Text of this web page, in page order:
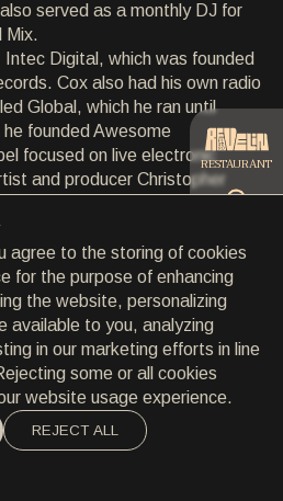
served as a monthly DJ for
Mix.
Intec Digital, which was founded
Cox also had his own radio
Global, which he ran until
founded Awesome
focused on live electronic
and producer Christopher
RESTAURANT
CATERING
agree to the storing of cookies
for the purpose of enhancing
the website, personalizing
available to you, analyzing
in our marketing efforts in line
some or all cookies
website usage experience.
REJECT ALL